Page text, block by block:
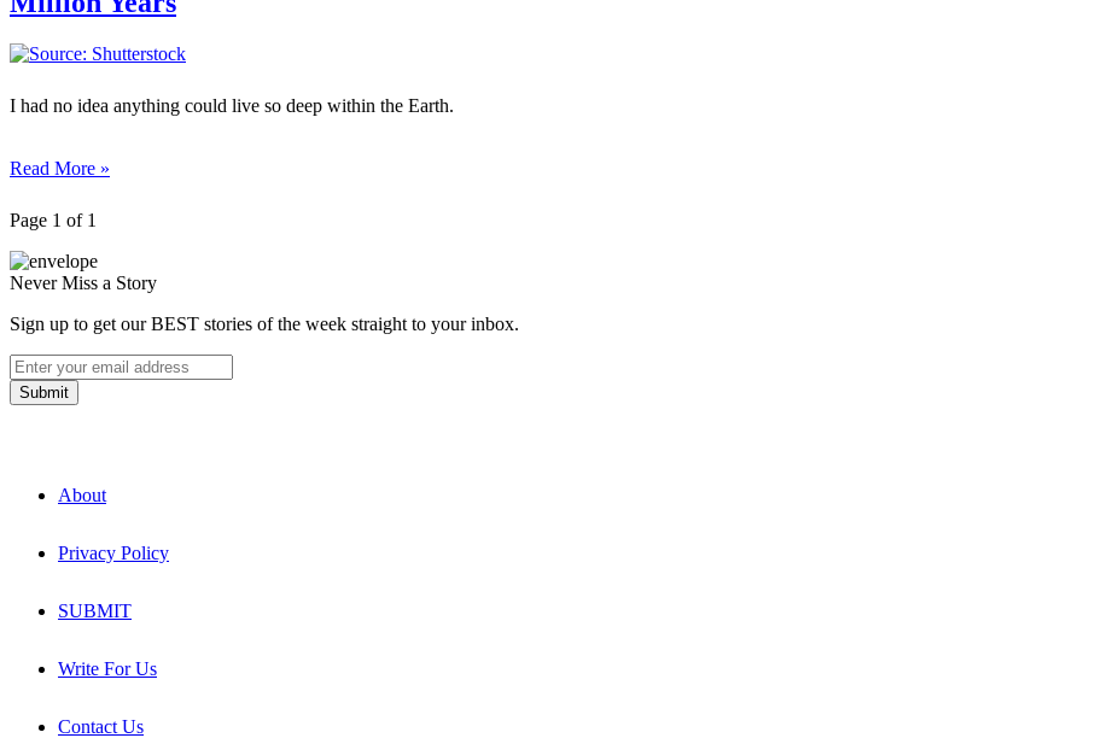
I had no idea anything could live so deep within the Earth.
Read More »
Page 1 of 1
Never Miss a Story
Sign up to get our BEST stories of the week straight to your inbox.
About
Privacy Policy
SUBMIT
Write For Us
Contact Us